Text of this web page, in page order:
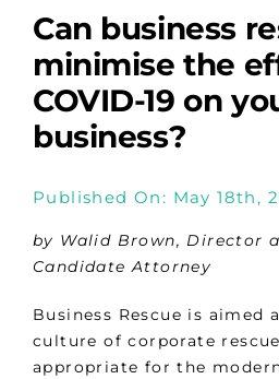
Can business
minimise the
COVID-19 on
business?
Published On: May 18th,
by Walid Brown, Director
Candidate Attorney
Business Rescue is aimed
culture of corporate
appropriate for the